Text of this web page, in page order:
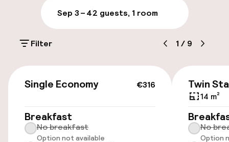
Parking & mobility
On-site parking (outdoor)
SEK 400.00 per day
Wheelchair accessible throughout
Sep 3 – 42 guests, 1 room
Filter 1 / 9
€316
Single Economy
Breakfast
No breakfast
Option not available
Twin
14 m²
No
Option